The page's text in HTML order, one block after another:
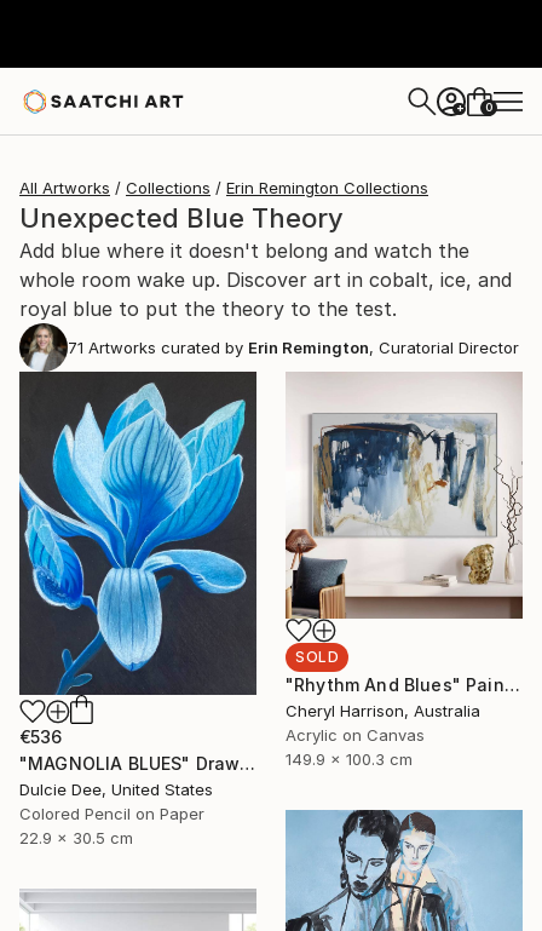
+ 0
All Artworks Collections Erin Remington Collections
Unexpected Blue Theory
Add blue where it doesn't belong and watch the
whole room wake up. Discover art in cobalt, ice, and
royal blue to put the theory to the test.
71 Artworks curated by Erin Remington, Curatorial Director
€536
"MAGNOLIA BLUES" Drawing
Dulcie Dee, United States
Colored Pencil on Paper
22.9 x 30.5 cm
SOLD
"Rhythm And Blues" Painting
Cheryl Harrison, Australia
Acrylic on Canvas
149.9 x 100.3 cm